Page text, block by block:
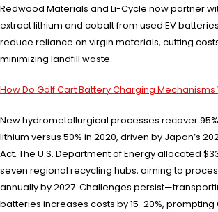
Redwood Materials and Li-Cycle now partner
extract lithium and cobalt from used EV
reduce reliance on virgin materials, cutting
minimizing landfill waste.
How Do Golf Cart Battery Charging Mechanisms
New hydrometallurgical processes recover
lithium versus 50% in 2020, driven by Japan’s
Act. The U.S. Department of Energy allocated
seven regional recycling hubs, aiming to
annually by 2027. Challenges
batteries increases costs by 15-20%, prompting